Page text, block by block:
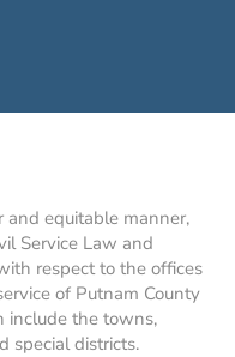
and equitable manner,
Service Law and
respect to the offices
of Putnam County
include the towns,
special districts.